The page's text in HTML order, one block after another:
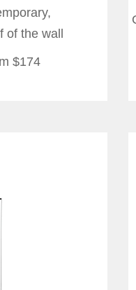
of the wall
$174